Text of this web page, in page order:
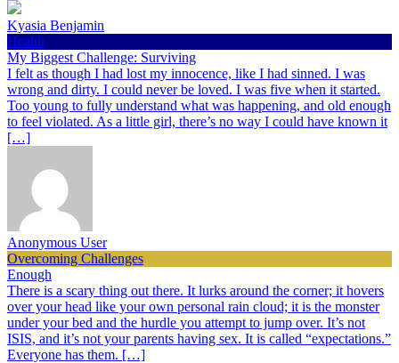
Kyasia Benjamin
Health
My Biggest Challenge: Surviving
I felt as though I had lost my innocence, like I had sinned. I was
wrong and dirty. I could never be loved. I was five when it started.
Too young to fully understand what was happening, and old enough
to feel violated. As a little girl, there’s no way I could have known it
[…]
Anonymous User
Overcoming Challenges
Enough
There is a scary thing out there. It lurks around the corner; it hovers
over your head like your own personal rain cloud; it is the monster
under your bed and the hurdle you attempt to jump over. It’s not
ISIS, and it’s not your parents having sex. It is called “expectations.”
Everyone has them. […]